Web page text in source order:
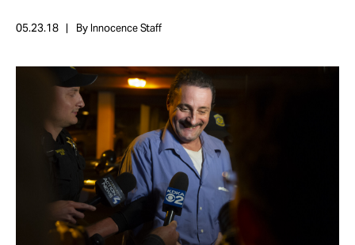
05.23.18 By Innocence Staff